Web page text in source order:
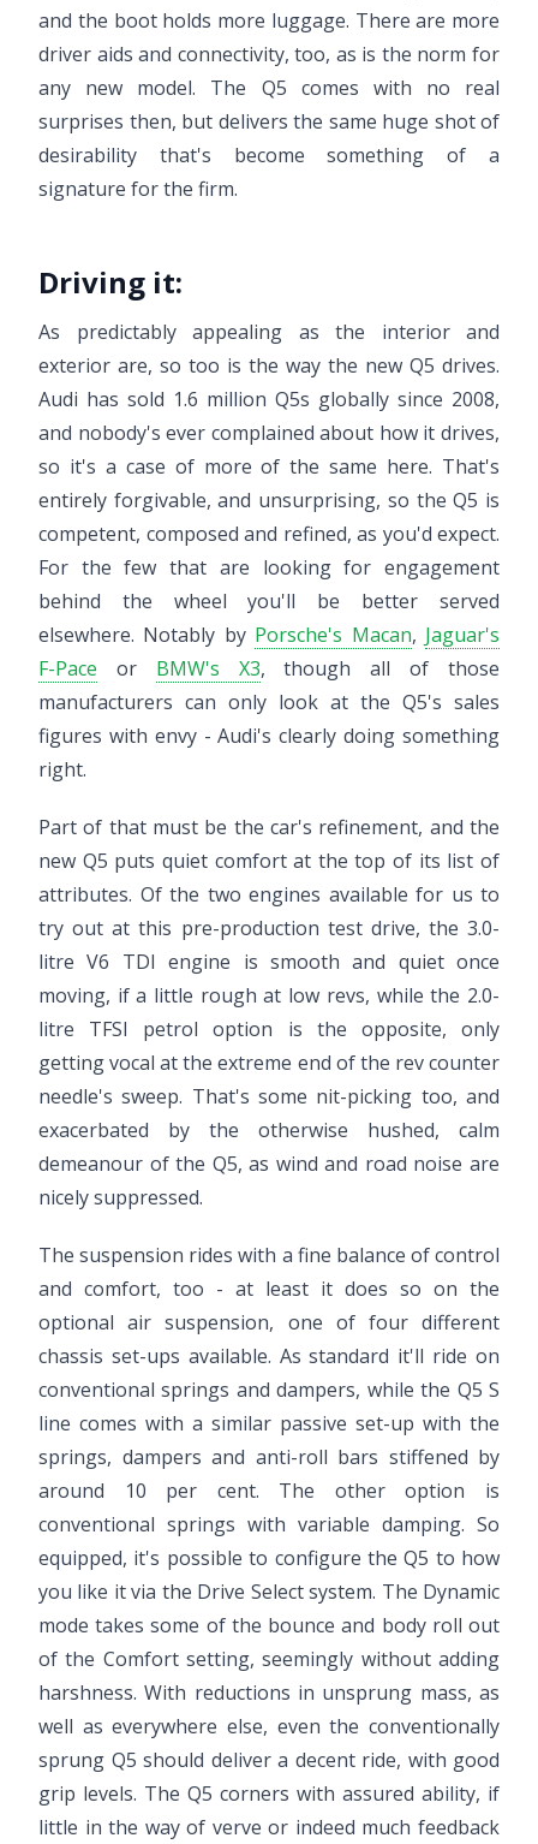
and the boot holds more luggage. There are more
driver aids and connectivity, too, as is the norm for
any new model. The Q5 comes with no real
surprises then, but delivers the same huge shot of
desirability that's become something of a
signature for the firm.
Driving it:
As predictably appealing as the interior and
exterior are, so too is the way the new Q5 drives.
Audi has sold 1.6 million Q5s globally since 2008,
and nobody's ever complained about how it drives,
so it's a case of more of the same here. That's
entirely forgivable, and unsurprising, so the Q5 is
competent, composed and refined, as you'd expect.
For the few that are looking for engagement
behind the wheel you'll be better served
elsewhere. Notably by Porsche's Macan, Jaguar's
F-Pace or BMW's X3, though all of those
manufacturers can only look at the Q5's sales
figures with envy - Audi's clearly doing something
right.
Part of that must be the car's refinement, and the
new Q5 puts quiet comfort at the top of its list of
attributes. Of the two engines available for us to
try out at this pre-production test drive, the 3.0-
litre V6 TDI engine is smooth and quiet once
moving, if a little rough at low revs, while the 2.0-
litre TFSI petrol option is the opposite, only
getting vocal at the extreme end of the rev counter
needle's sweep. That's some nit-picking too, and
exacerbated by the otherwise hushed, calm
demeanour of the Q5, as wind and road noise are
nicely suppressed.
The suspension rides with a fine balance of control
and comfort, too - at least it does so on the
optional air suspension, one of four different
chassis set-ups available. As standard it'll ride on
conventional springs and dampers, while the Q5 S
line comes with a similar passive set-up with the
springs, dampers and anti-roll bars stiffened by
around 10 per cent. The other option is
conventional springs with variable damping. So
equipped, it's possible to configure the Q5 to how
you like it via the Drive Select system. The Dynamic
mode takes some of the bounce and body roll out
of the Comfort setting, seemingly without adding
harshness. With reductions in unsprung mass, as
well as everywhere else, even the conventionally
sprung Q5 should deliver a decent ride, with good
grip levels. The Q5 corners with assured ability, if
little in the way of verve or indeed much feedback